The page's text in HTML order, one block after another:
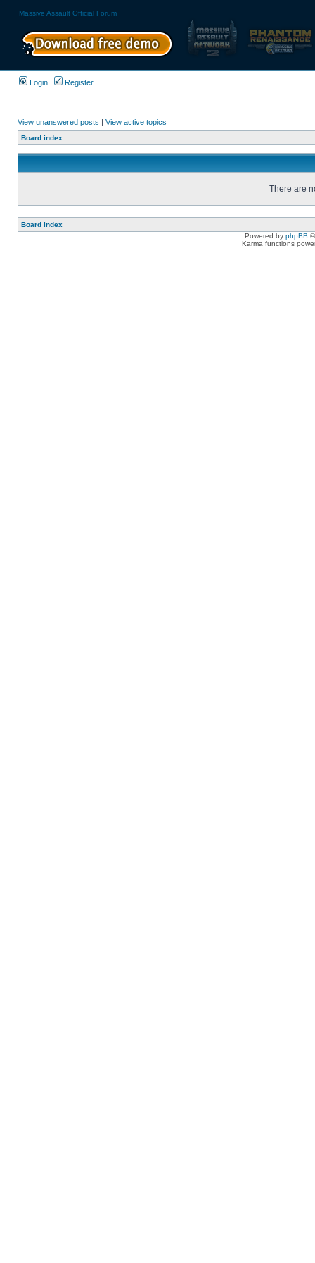
Massive Assault Official Forum
Login Register
View unanswered posts | View active topics
Board index
There are
Board index
Powered by phpBB
Karma functions